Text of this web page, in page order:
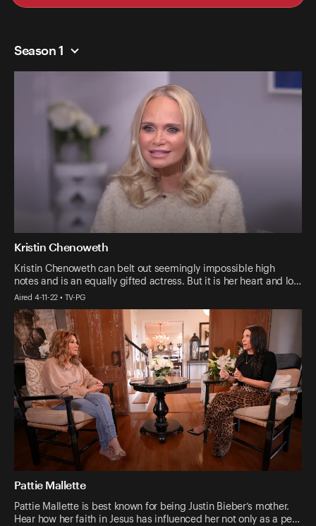
Season 1
Kristin Chenoweth
Kristin Chenoweth can belt out seemingly impossible high
notes and is an equally gifted actress. But it is her heart and lo…
Aired 4-11-22 • TV-PG
Pattie Mallette
Pattie Mallette is best known for being Justin Bieber’s mother.
Hear how her faith in Jesus has influenced her not only as a pe…